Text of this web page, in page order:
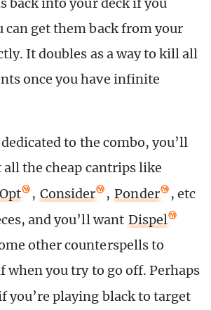
back into your deck if you
can get them back from your
It doubles as a way to kill all
once you have infinite
to the combo, you’ll
the cheap cantrips like
Opt , Consider , Ponder
, etc
and you’ll want Dispel
other counterspells to
when you try to go off. Perhaps
you’re playing black to target